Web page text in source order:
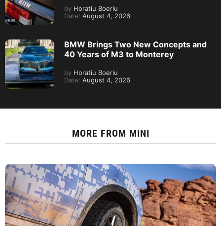
by Horatiu Boeriu
Date: August 4, 2026
BMW Brings Two New Concepts and
40 Years of M3 to Monterey
by Horatiu Boeriu
Date: August 4, 2026
MORE FROM MINI